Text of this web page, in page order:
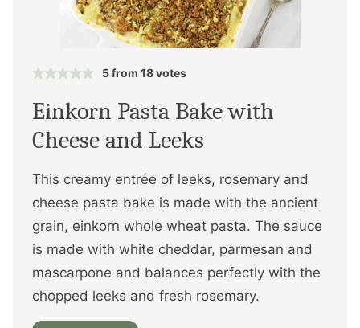
5from 18votes
Einkorn Pasta Bake with
Cheese and Leeks
This creamy entrée of leeks, rosemary and
cheese pasta bake is made with the ancient
grain, einkorn whole wheat pasta. The sauce
is made with white cheddar, parmesan and
mascarpone and balances perfectly with the
chopped leeks and fresh rosemary.